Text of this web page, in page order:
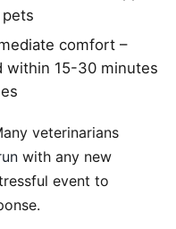
comfort –
within 15-30 minutes
veterinarians
with any new
event to